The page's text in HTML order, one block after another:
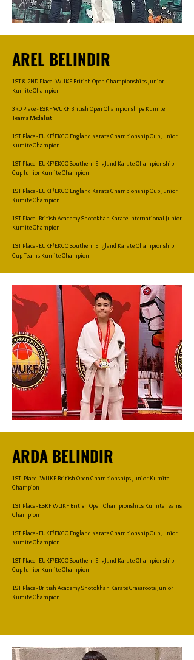
AREL BELINDIR
1ST & 2ND Place - WUKF British Open Championships Junior
Kumite Champion
3RD Place - ESKF WUKF British Open Championships Kumite
Teams Medalist
1ST Place - EUKF/EKCC England Karate Championship Cup Junior
Kumite Champion
1ST Place - EUKF/EKCC Southern England Karate Championship
Cup Junior Kumite Champion
1ST Place - EUKF/EKCC England Karate Championship Cup Junior
Kumite Champion
1ST Place - British Academy Shotokhan Karate International Junior
Kumite Champion
1ST Place - EUKF/EKCC Southern England Karate Championship
Cup Teams Kumite Champion
ARDA BELINDIR
1ST Place - WUKF British Open Championships Junior Kumite
Champion
1ST Place - ESKF WUKF British Open Championships Kumite Teams
Champion
1ST Place - EUKF/EKCC England Karate Championship Cup Junior
Kumite Champion
1ST Place - EUKF/EKCC Southern England Karate Championship
Cup Junior Kumite Champion
1ST Place - British Academy Shotokhan Karate Grassroots Junior
Kumite Champion